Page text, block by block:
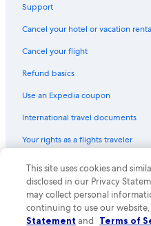
Support
Cancel your hotel or vacation
Cancel your flight
Refund basics
Use an Expedia coupon
International travel documents
Your rights as a flights traveler
© 2026 Expedia, Inc., an Expedia
Expedia and the Expedia Logo
of Expedia, Inc. CST# 2029030-50.
This site uses cookies and
disclosed in our Privacy
may collect personal
continuing to use our
Statement and Terms of